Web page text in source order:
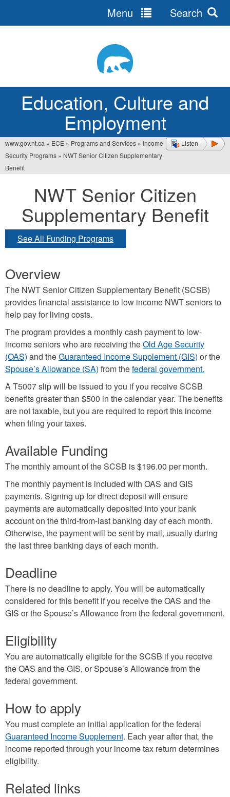
Education, Culture and
Employment
Menu Search
Listen
You
are
www.gov.nt.ca » ECE » Programs and Services » Income
Security Programs » NWT Senior Citizen Supplementary
Benefit
NWT Senior Citizen
Supplementary Benefit
See All Funding Programs
Overview
The NWT Senior Citizen Supplementary Benefit (SCSB)
provides financial assistance to low income NWT seniors to
help pay for living costs.
The program provides a monthly cash payment to low-
income seniors who are receiving theOld Age Security
(OAS) and theGuaranteed Income Supplement (GIS) or the
Spouse’s Allowance (SA) from thefederal government.
A T5007 slip will be issued to you if you receive SCSB
benefits greater than $500 in the calendar year. The benefits
are not taxable, but you are required to report this income
when filing your taxes.
Available Funding
The monthly amount of the SCSB is $196.00 per month.
The monthly payment is included with OAS and GIS
payments. Signing up for direct deposit will ensure
payments are automatically deposited into your bank
account on the third-from-last banking day of each month.
Otherwise, the payment will be sent by mail, usually during
the last three banking days of each month.
Deadline
There is no deadline to apply. You will be automatically
considered for this benefit if you receive the OAS and the
GIS or the Spouse’s Allowance from the federal government.
Eligibility
You are automatically eligible for the SCSB if you receive
the OAS and the GIS, or Spouse’s Allowance from the
federal government.
How to apply
You must complete an initial application for the federal
Guaranteed Income Supplement. Each year after that, the
income reported through your income tax return determines
eligibility.
Related links